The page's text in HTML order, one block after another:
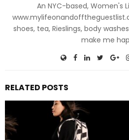
An NYC-based, Women's
shoes, tea, Rieslings, body
make me
RELATED POSTS